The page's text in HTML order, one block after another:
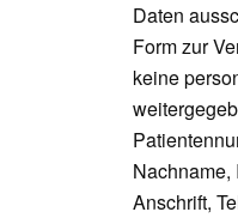
Daten
Form zur
keine
Nachname,
Anschrift,